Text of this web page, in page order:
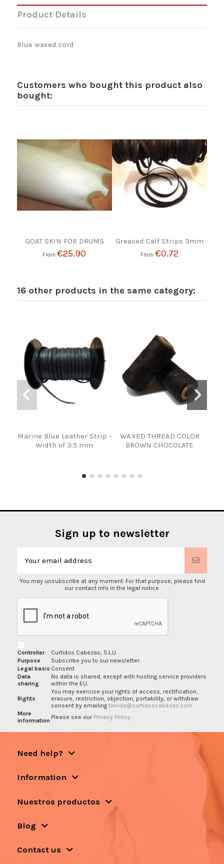
Product Details
Blue waxed cord
Customers who bought this product also
bought:
GOAT SKIN FOR DRUMS
From€25.90
Greased Calf Strips 3mm
From€0.72
16 other products in the same category:
Marine Blue Leather Strip -
Width of 3.5 mm
WAXED THREAD COLOR
BROWN CHOCOLATE
Sign up to newsletter
You may unsubscribe at any moment. For that purpose, please find
our contact info in the legal notice.
Controller
Curtidos Cabezas, S.L.U.
Purpose
Subscribe you to our newsletter.
Legal basis Consent
Data
sharing
No data is shared, except with hosting service providers
within the EU.
Rights
You may exercise your rights of access, rectification,
erasure, restriction, objection, portability, or withdraw
consent by emailing tienda@curtidoscabezas.com
More
information Please see our Privacy Policy
Need help?
Information
Nuestros productos
Blog
Contact us